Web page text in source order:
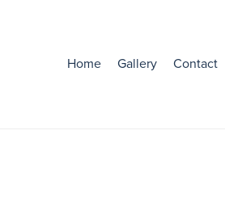
Home Gallery Contact